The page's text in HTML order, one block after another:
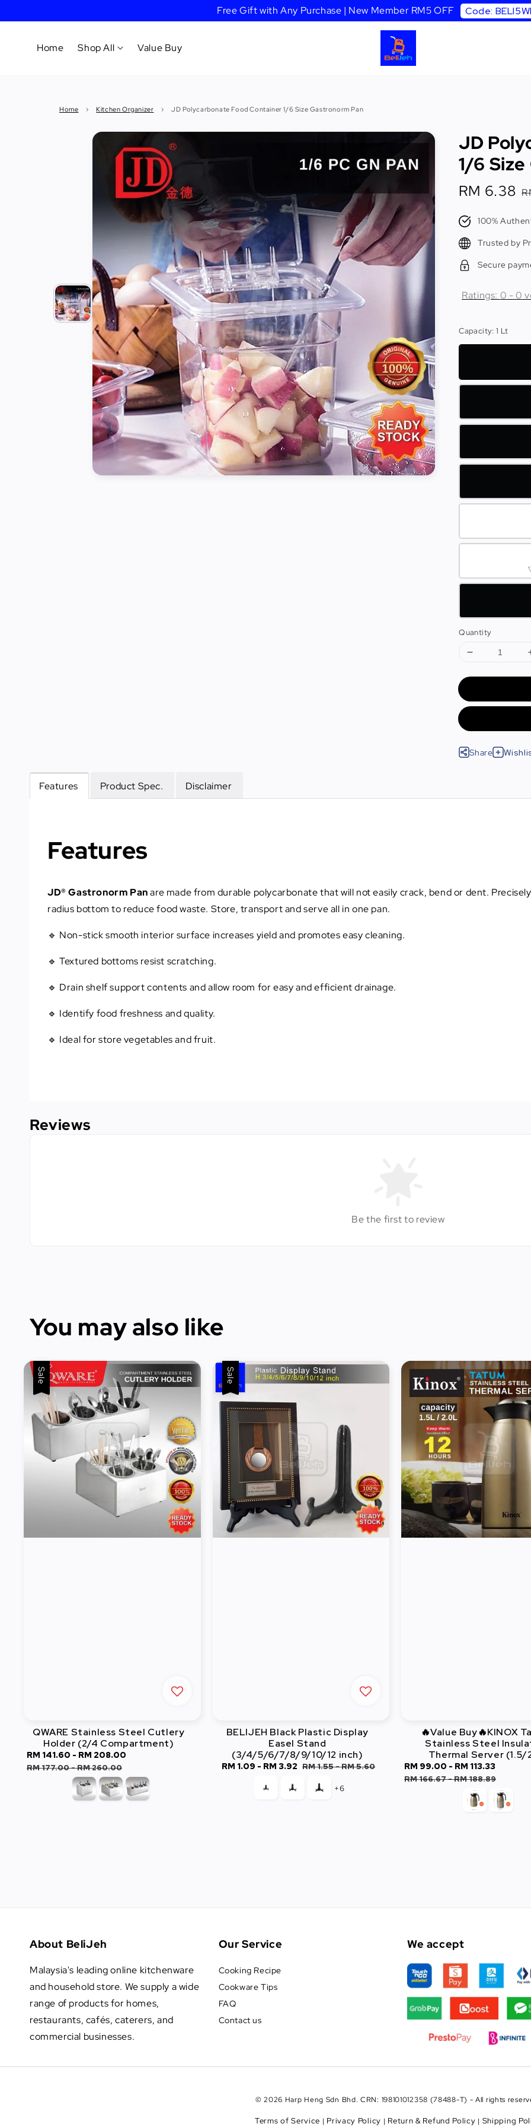
Free Gift with Any Purchase | New Member RM5 OFF Code:
Home Shop All
Tableware
Dinnerware
Kitchen
Organizer
Decoration
Value Buy
Home › Kitchen Organizer › JD Polycarbonate Food Container 1/6 Size Gastronorm Pan
JD
1/6
Sale
price
RM 6.38
100%
Trusted by
Secure
Ratings: 0 -0
Capacity: 1 Lt
Quantity
Share
Features Product Spec. Disclaimer
Features
JD® Gastronorm Panare made from durable polycarbonate that will not easily crack, bend or dent.
radius bottom to reduce food waste. Store, transport and serve all in one pan.
🔹 Non-stick smooth interior surface increases yield and promotes easy cleaning.
🔹 Textured bottoms resist scratching.
🔹 Drain shelf support contents and allow room for easy and efficient drainage.
🔹 Identify food freshness and quality.
🔹 Ideal for store vegetables and fruit.
Reviews
Be the first to review
You may also like
Sale
QWARE Stainless Steel Cutlery
Holder (2/4 Compartment)
Sale
price
RM 141.60 - RM 208.00
RM 177.00-RM 260.00
Sale
BELIJEH Black Plastic Display
Easel Stand
(3/4/5/6/7/8/9/10/12 inch)
Sale
RM 1.09 - RM 3.92 Regular
RM 1.55-RM 5.60
+6
🔥Value Buy🔥KINOX
Stainless Steel
Thermal Server (1.5/
Sale
price
RM 99.00 - RM 113.33
RM 166.67-RM 188.89
About BeliJeh
Malaysia's leading online kitchenware
and household store. We supply a wide
range of products for homes,
restaurants, cafés, caterers, and
commercial businesses.
Our Service
Cooking Recipe
Cookware Tips
FAQ
Contact us
We accept
© 2026 Harp Heng Sdn Bhd. CRN: 198101012358 (78488-T) - All rights
Terms of Service | Privacy Policy | Return & Refund Policy | Shipping